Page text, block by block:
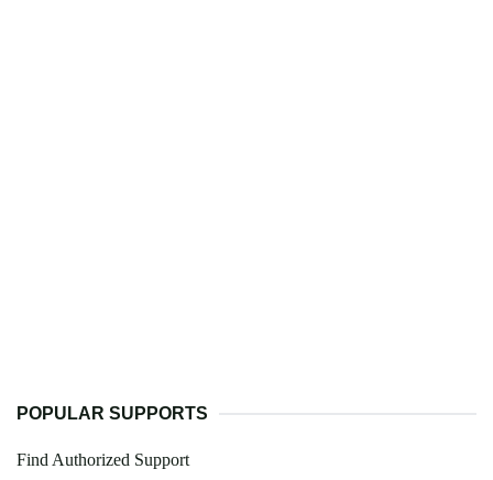
POPULAR SUPPORTS
Find Authorized Support